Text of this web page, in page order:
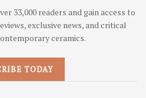
33,000 readers and gain access to
exclusive news, and critical
ceramics.
TODAY